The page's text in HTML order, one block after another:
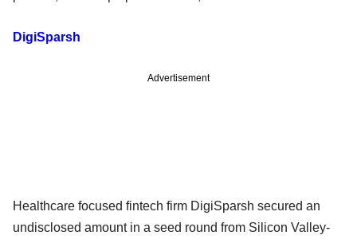
DigiSparsh
Advertisement
Healthcare focused fintech firm DigiSparsh secured an
undisclosed amount in a seed round from Silicon Valley-